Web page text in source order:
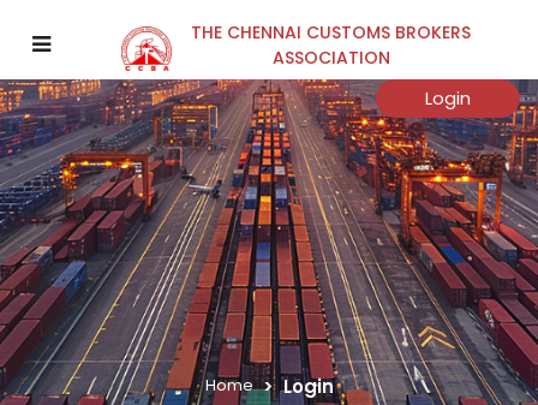
THE CHENNAI CUSTOMS BROKERS
ASSOCIATION
Login
Home Login